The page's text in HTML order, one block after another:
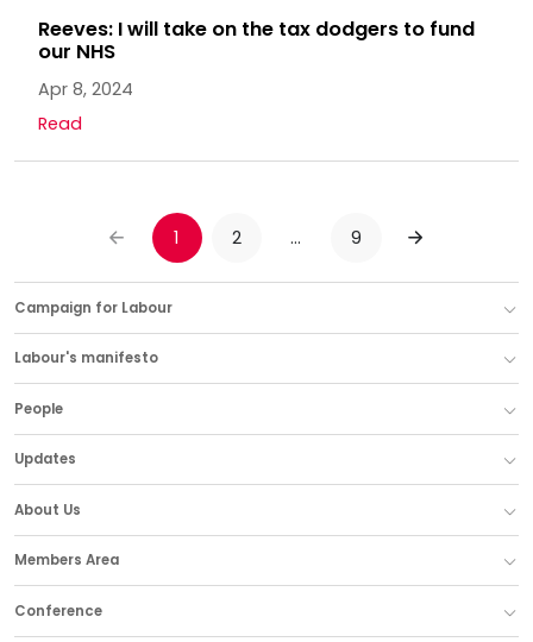
Reeves: I will take on the tax dodgers to fund
our NHS
Apr 8, 2024
Read
PREVIOUS
1 2 … 9 NEXT
Campaign for Labour
Labour's manifesto
People
Updates
About Us
Members Area
Conference